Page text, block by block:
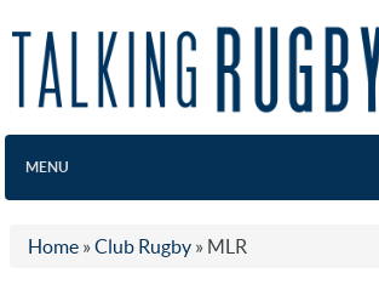
MENU
Home » Club Rugby » MLR